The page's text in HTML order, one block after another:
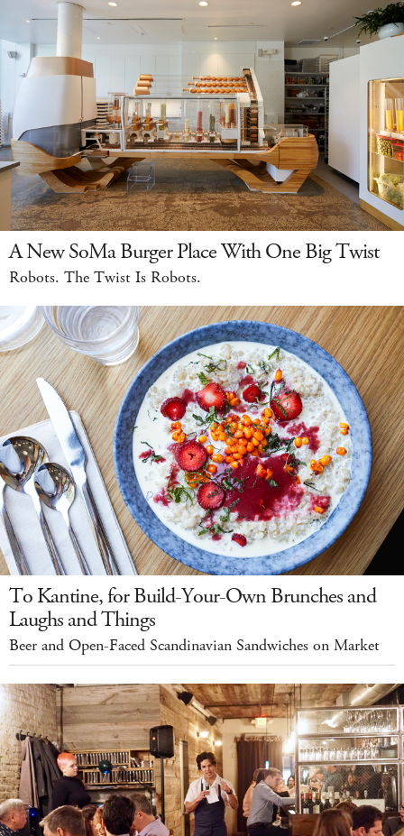
A New SoMa Burger Place With One Big Twist
Robots. The Twist Is Robots.
To Kantine, for Build-Your-Own Brunches and
Laughs and Things
Beer and Open-Faced Scandinavian Sandwiches on Market